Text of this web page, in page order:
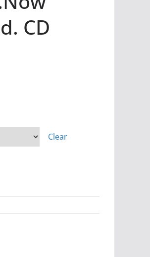
CD
Clear